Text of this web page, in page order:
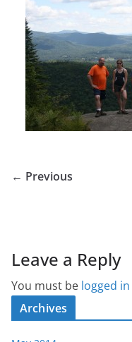
← Previous
Leave a Reply
You must be logged in
Archives